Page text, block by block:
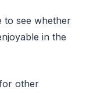
to see whether
in the
other